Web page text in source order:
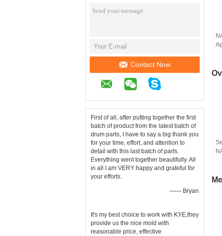
Contact Now
First of all, after putting together the first
batch of product from the latest batch of
drum parts, I have to say a big thank you
for your time, effort, and attention to
detail with this last batch of parts.
Everything went together beautifully. All
in all I am VERY happy and grateful for
your efforts.
—— Bryan
It's my best choice to work with KYE,they
provide us the nice mold with
reasonable price, effective